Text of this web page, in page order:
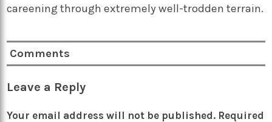
careening through extremely well-trodden terrain.
Comments
Leave a Reply
Your email address will not be published. Required